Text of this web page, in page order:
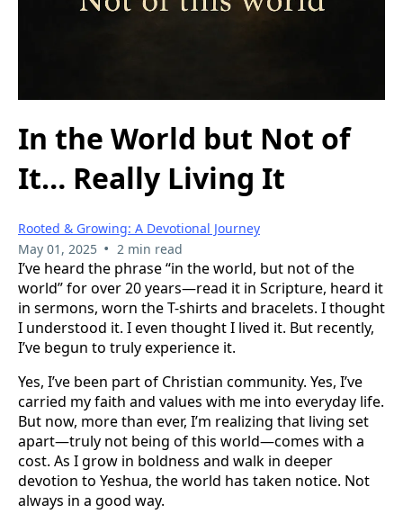
In the World but Not of
It… Really Living It
Rooted & Growing: A Devotional Journey
May 01, 2025 • 2 min read
I’ve heard the phrase “in the world, but not of the
world” for over 20 years—read it in Scripture, heard it
in sermons, worn the T-shirts and bracelets. I thought
I understood it. I even thought I lived it. But recently,
I’ve begun to truly experience it.
Yes, I’ve been part of Christian community. Yes, I’ve
carried my faith and values with me into everyday life.
But now, more than ever, I’m realizing that living set
apart—truly not being of this world—comes with a
cost. As I grow in boldness and walk in deeper
devotion to Yeshua, the world has taken notice. Not
always in a good way.